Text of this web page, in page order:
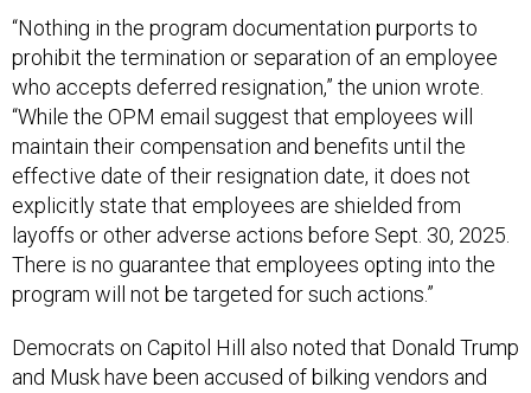
“Nothing in the program documentation purports to
prohibit the termination or separation of an employee
who accepts deferred resignation,” the union wrote.
“While the OPM email suggest that employees will
maintain their compensation and benefits until the
effective date of their resignation date, it does not
explicitly state that employees are shielded from
layoffs or other adverse actions before Sept. 30, 2025.
There is no guarantee that employees opting into the
program will not be targeted for such actions.”
Democrats on Capitol Hill also noted that Donald Trump
and Musk have been accused of bilking vendors and